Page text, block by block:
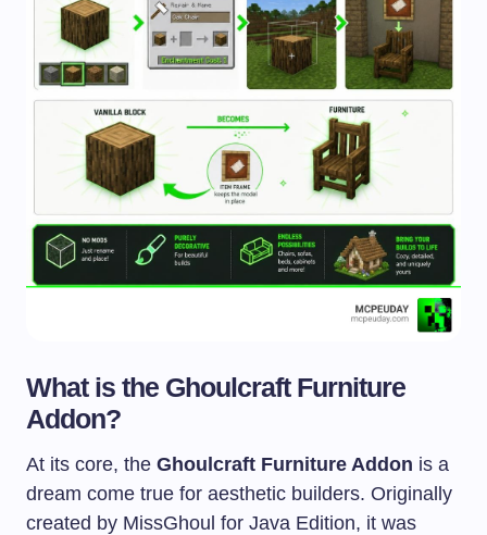
What is the Ghoulcraft Furniture
Addon?
At its core, the Ghoulcraft Furniture Addon is a
dream come true for aesthetic builders. Originally
created by MissGhoul for Java Edition, it was